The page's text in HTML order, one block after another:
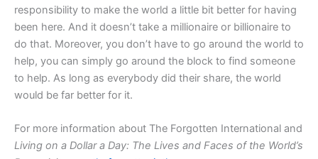
responsibility to make the world a little bit better for having
been here. And it doesn’t take a millionaire or billionaire to
do that. Moreover, you don’t have to go around the world to
help, you can simply go around the block to find someone
to help. As long as everybody did their share, the world
would be far better for it.
For more information about The Forgotten International and
Living on a Dollar a Day: The Lives and Faces of the World’s